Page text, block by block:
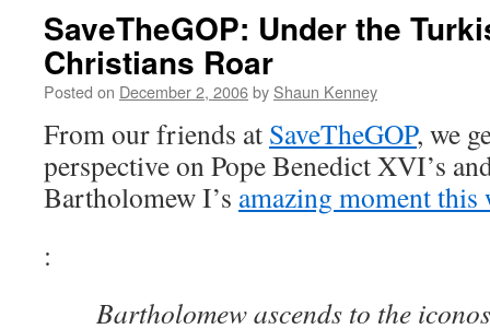
SaveTheGOP: Under the
Christians Roar
Posted on December 2, 2006by Shaun Kenney
From our friends at SaveTheGOP, we
perspective on Pope Benedict XVI’s
Bartholomew I’s amazing moment this
:
Bartholomew ascends to the